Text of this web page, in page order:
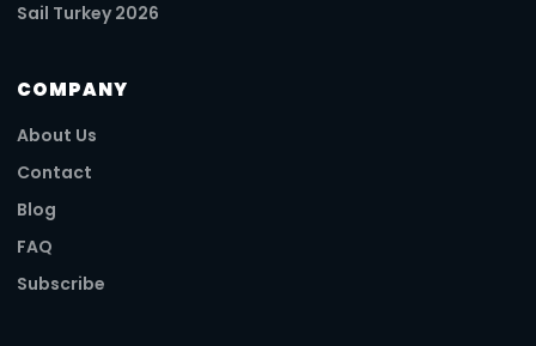
Sail Turkey 2026
COMPANY
About Us
Contact
Blog
FAQ
Subscribe